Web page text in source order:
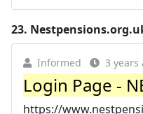
23.
Informed 3 years
Login Page -
https://